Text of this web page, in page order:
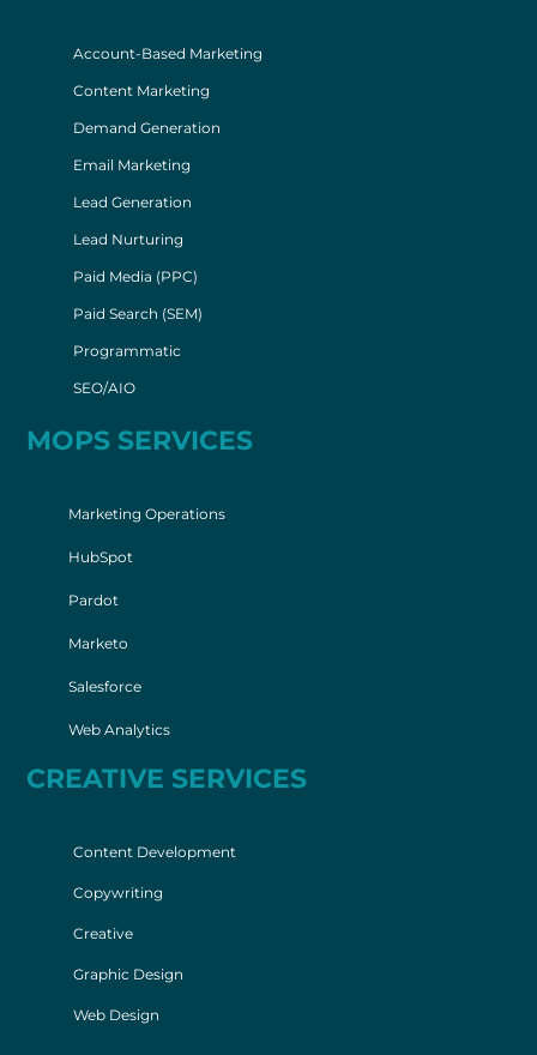
Account-Based Marketing
Content Marketing
Demand Generation
Email Marketing
Lead Generation
Lead Nurturing
Paid Media (PPC)
Paid Search (SEM)
Programmatic
SEO/AIO
MOPS SERVICES
Marketing Operations
HubSpot
Pardot
Marketo
Salesforce
Web Analytics
CREATIVE SERVICES
Content Development
Copywriting
Creative
Graphic Design
Web Design